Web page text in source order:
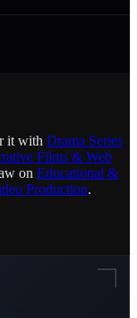
it with Drama Series
Films & Web
on Educational &
Production.